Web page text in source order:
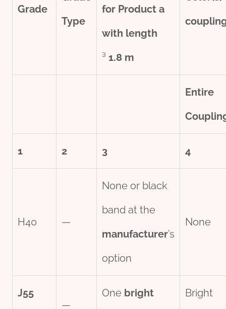
Grade
Type
for Product a
with length
³ 1.8 m
Entire
1 2 3 4
H40 —
None or black
band at the
manufacturer’s
option
None
J55
—
One bright Bright